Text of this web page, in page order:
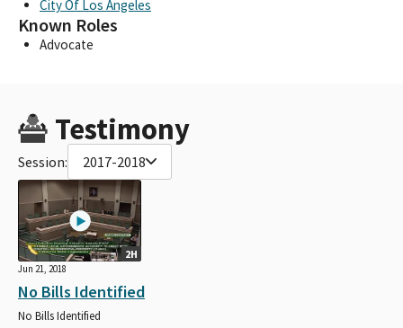
City Of Los Angeles
Known Roles
Advocate
Testimony
Session: 2017-2018
2H
Jun 21, 2018
No Bills Identified
No Bills Identified